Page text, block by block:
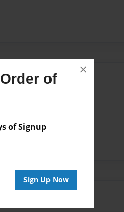
of
of Signup
Sign Up Now
×
for this book.